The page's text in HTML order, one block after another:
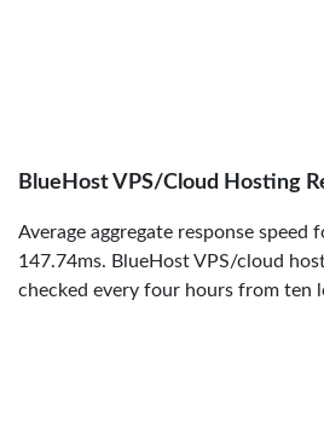
BlueHost VPS/Cloud Hosting
Average aggregate response speed
147.74ms. BlueHost VPS/cloud
checked every four hours from ten